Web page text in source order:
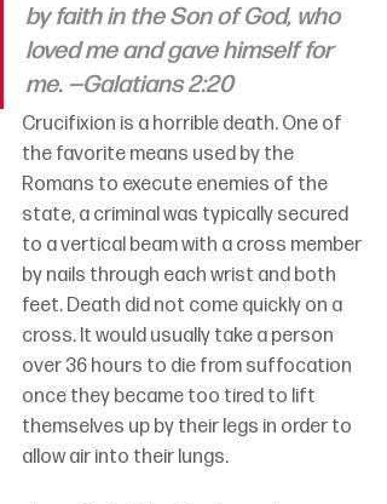
by faith in the Son of God, who
loved me and gave himself for
me. —Galatians 2:20
Crucifixion is a horrible death. One of
the favorite means used by the
Romans to execute enemies of the
state, a criminal was typically secured
to a vertical beam with a cross member
by nails through each wrist and both
feet. Death did not come quickly on a
cross. It would usually take a person
over 36 hours to die from suffocation
once they became too tired to lift
themselves up by their legs in order to
allow air into their lungs.